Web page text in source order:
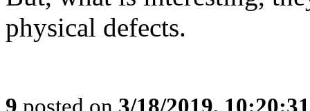
physical defects.